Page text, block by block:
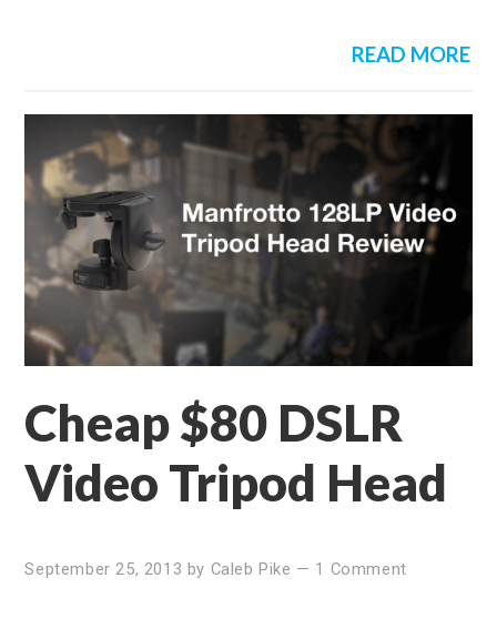
READ MORE
Cheap $80 DSLR
Video Tripod Head
September 25, 2013 by Caleb Pike — 1 Comment